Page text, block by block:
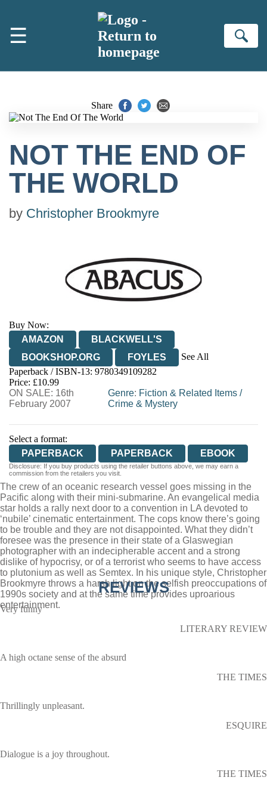
☰
Share
NOT THE END OF
THE WORLD
by Christopher Brookmyre
Buy Now:
AMAZON
BLACKWELL'S
BOOKSHOP.ORG
FOYLES
See All
HIVE
WATERSTONES
WORDERY
Paperback / ISBN-13: 9780349109282
Price: £10.99
ON SALE: 16th
February 2007
Genre: Fiction & Related Items/
Crime & Mystery
Select a format:
PAPERBACK
PAPERBACK EBOOK
Disclosure: If you buy products using the retailer buttons above, we may earn a
commission from the retailers you visit.
The crew of an oceanic research vessel goes missing in the
Pacific along with their mini-submarine. An evangelical media
star holds a rally next door to a convention in LA devoted to
‘nubile’ cinematic entertainment. The cops know there’s going
to be trouble and they are not disappointed. What they didn’t
foresee was the presence in their state of a Glaswegian
photographer with an indecipherable accent and a strong
dislike of hypocrisy, or of a terrorist who seems to have access
to plutonium as well as Semtex. In his unique style, Christopher
Brookmyre throws a harsh light on the selfish preoccupations of
1990s society and at the same time provides uproarious
entertainment.
REVIEWS
Very funny
LITERARY REVIEW
A high octane sense of the absurd
THE TIMES
Thrillingly unpleasant.
ESQUIRE
Dialogue is a joy throughout.
THE TIMES